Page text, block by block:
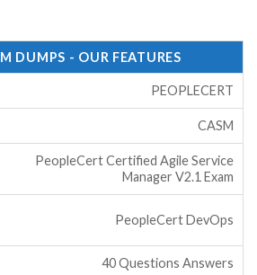
DUMPS - OUR FEATURES
PEOPLECERT
CASM
PeopleCert Certified Agile Service
Manager V2.1 Exam
PeopleCert DevOps
40 Questions Answers